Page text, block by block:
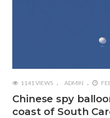
1141 VIEWS ADMIN
Chinese spy
coast of South